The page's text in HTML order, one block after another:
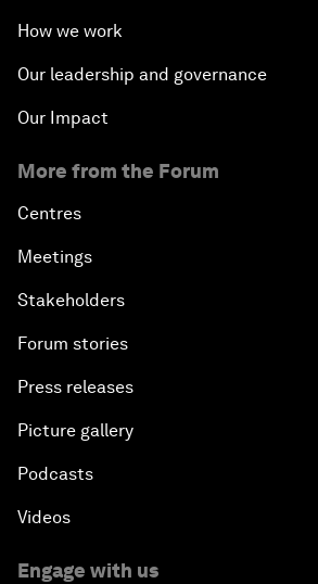
How we work
Our leadership and governance
Our Impact
More from the Forum
Centres
Meetings
Stakeholders
Forum stories
Press releases
Picture gallery
Podcasts
Videos
Engage with us